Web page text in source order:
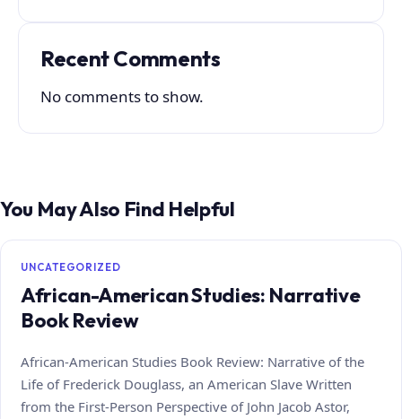
Recent Comments
No comments to show.
You May Also Find Helpful
UNCATEGORIZED
African-American Studies: Narrative
Book Review
African-American Studies Book Review: Narrative of the
Life of Frederick Douglass, an American Slave Written
from the First-Person Perspective of John Jacob Astor,